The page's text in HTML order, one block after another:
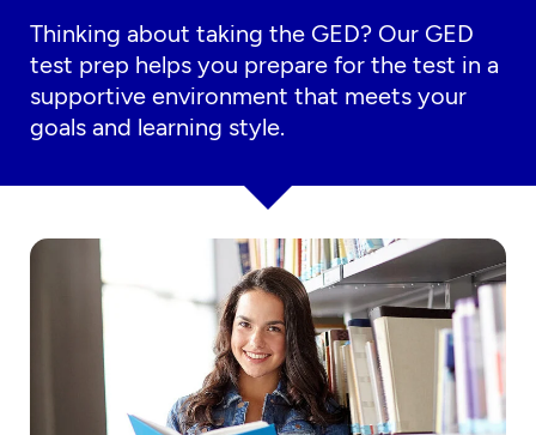
Thinking about taking the GED? Our GED
test prep helps you prepare for the test in a
supportive environment that meets your
goals and learning style.